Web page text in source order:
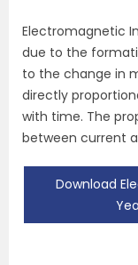
Electromagnetic
due to the
to the change in
directly
with time. The
between current
Download